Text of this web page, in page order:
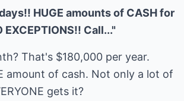
HUGE amounts of CASH for
Call..."
That's $180,000 per year.
amount of cash. Not only a lot of
gets it?